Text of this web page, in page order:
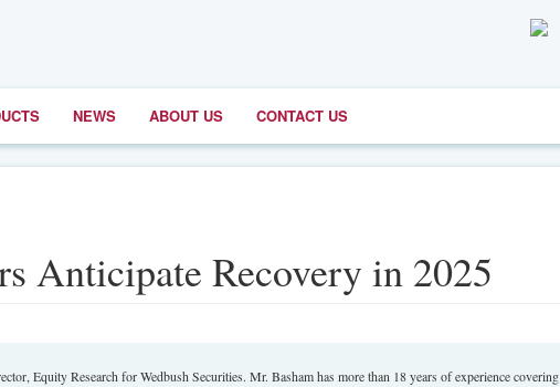
NEWS ABOUT US CONTACT US
Anticipate Recovery in 2025
Equity Research for Wedbush Securities. Mr. Basham has more than 18 years of experience covering